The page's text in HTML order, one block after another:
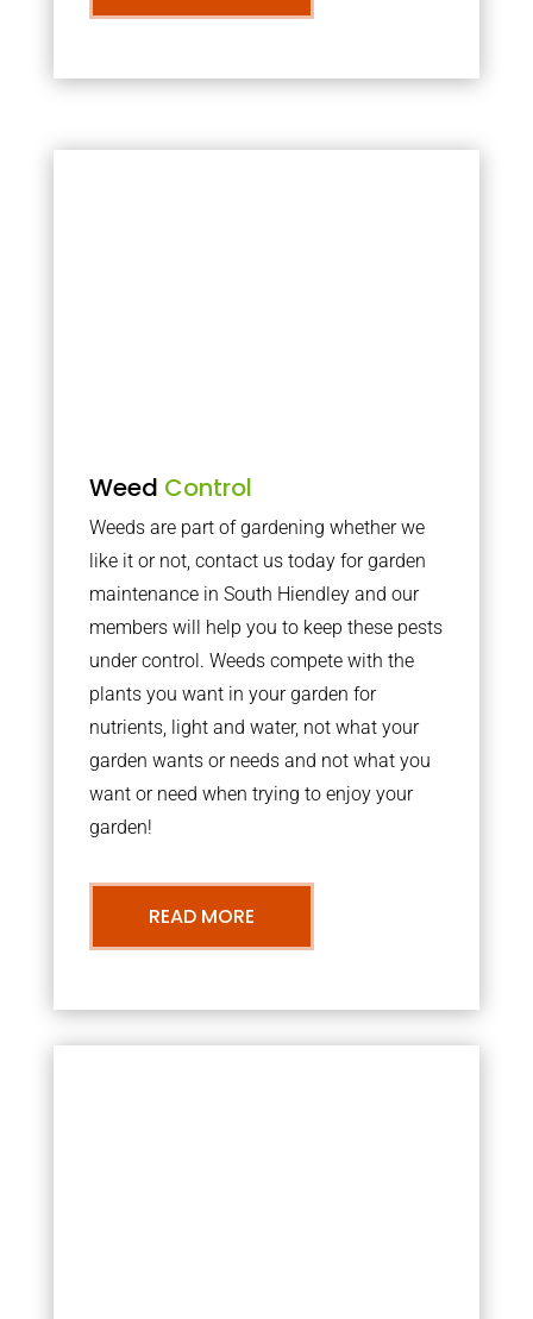
Weed Control
Weeds are part of gardening whether we
like it or not, contact us today for garden
maintenance in South Hiendley and our
members will help you to keep these pests
under control. Weeds compete with the
plants you want in your garden for
nutrients, light and water, not what your
garden wants or needs and not what you
want or need when trying to enjoy your
garden!
READ MORE